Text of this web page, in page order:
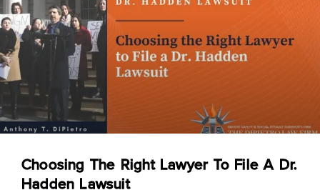
Choosing The Right Lawyer To File A Dr.
Hadden Lawsuit